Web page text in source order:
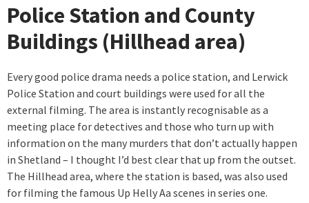
Police Station and County
Buildings (Hillhead area)
Every good police drama needs a police station, and Lerwick
Police Station and court buildings were used for all the
external filming. The area is instantly recognisable as a
meeting place for detectives and those who turn up with
information on the many murders that don’t actually happen
in Shetland – I thought I’d best clear that up from the outset.
The Hillhead area, where the station is based, was also used
for filming the famous Up Helly Aa scenes in series one.